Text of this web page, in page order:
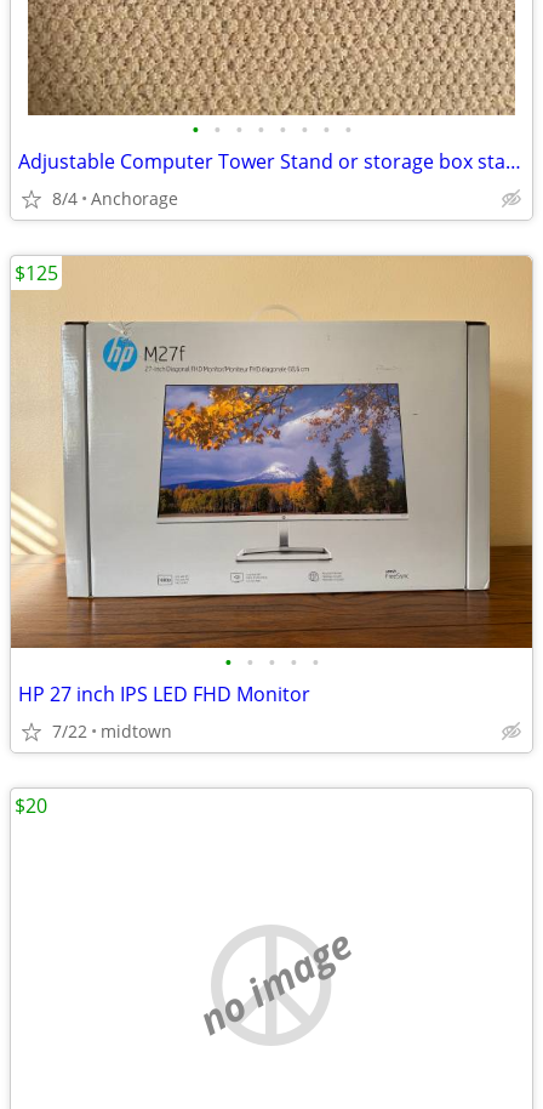
• • • • • • • •
Adjustable Computer Tower Stand or storage box stand with 5 Wheels
8/4 Anchorage
• • • • •
HP 27 inch IPS LED FHD Monitor
7/22 midtown
$125
no image
$20